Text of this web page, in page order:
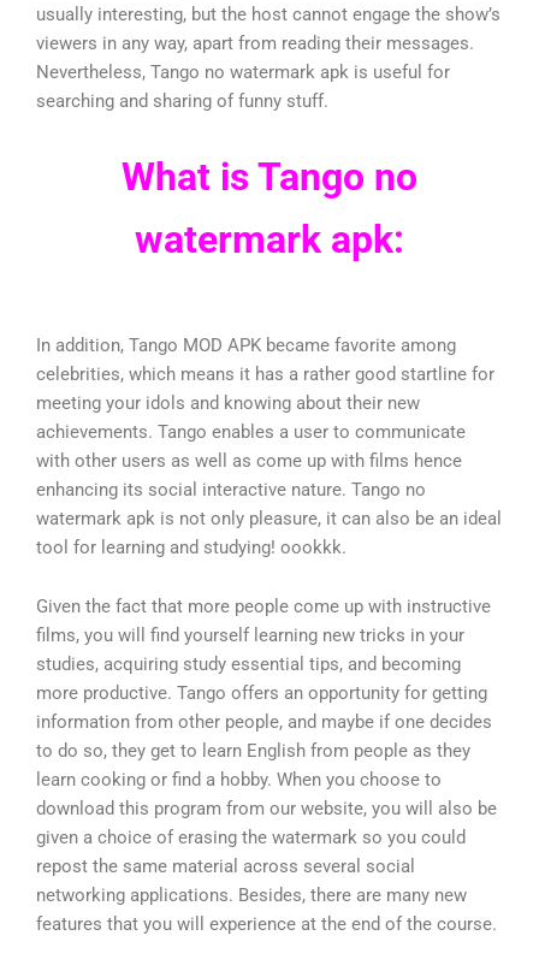
usually interesting, but the host cannot engage the show’s
viewers in any way, apart from reading their messages.
Nevertheless, Tango no watermark apk is useful for
searching and sharing of funny stuff.
What is Tango no
watermark apk:
In addition, Tango MOD APK became favorite among
celebrities, which means it has a rather good startline for
meeting your idols and knowing about their new
achievements. Tango enables a user to communicate
with other users as well as come up with films hence
enhancing its social interactive nature. Tango no
watermark apk is not only pleasure, it can also be an ideal
tool for learning and studying! oookkk.
Given the fact that more people come up with instructive
films, you will find yourself learning new tricks in your
studies, acquiring study essential tips, and becoming
more productive. Tango offers an opportunity for getting
information from other people, and maybe if one decides
to do so, they get to learn English from people as they
learn cooking or find a hobby. When you choose to
download this program from our website, you will also be
given a choice of erasing the watermark so you could
repost the same material across several social
networking applications. Besides, there are many new
features that you will experience at the end of the course.